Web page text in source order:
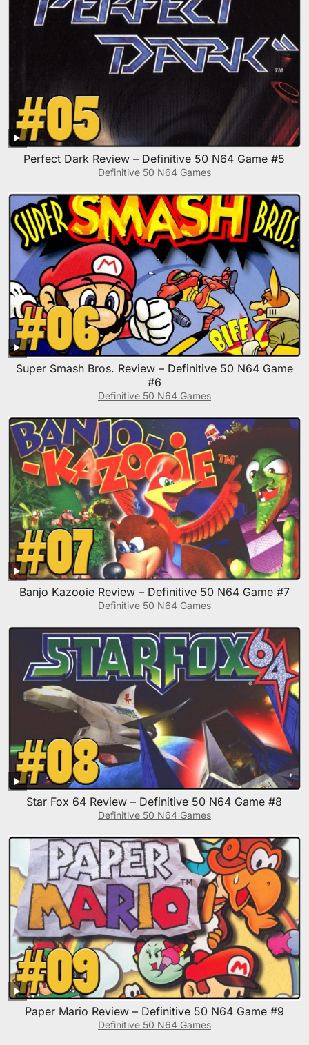
Perfect Dark Review – Definitive 50 N64 Game #5
Definitive 50 N64 Games
Super Smash Bros. Review – Definitive 50 N64 Game
#6
Definitive 50 N64 Games
Banjo Kazooie Review – Definitive 50 N64 Game #7
Definitive 50 N64 Games
Star Fox 64 Review – Definitive 50 N64 Game #8
Definitive 50 N64 Games
Paper Mario Review – Definitive 50 N64 Game #9
Definitive 50 N64 Games